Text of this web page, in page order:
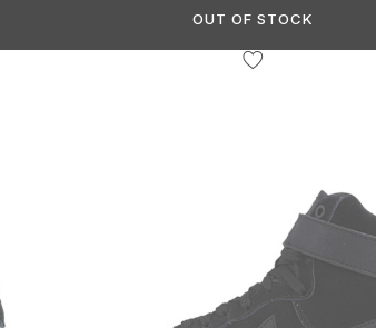
OUT OF STOCK